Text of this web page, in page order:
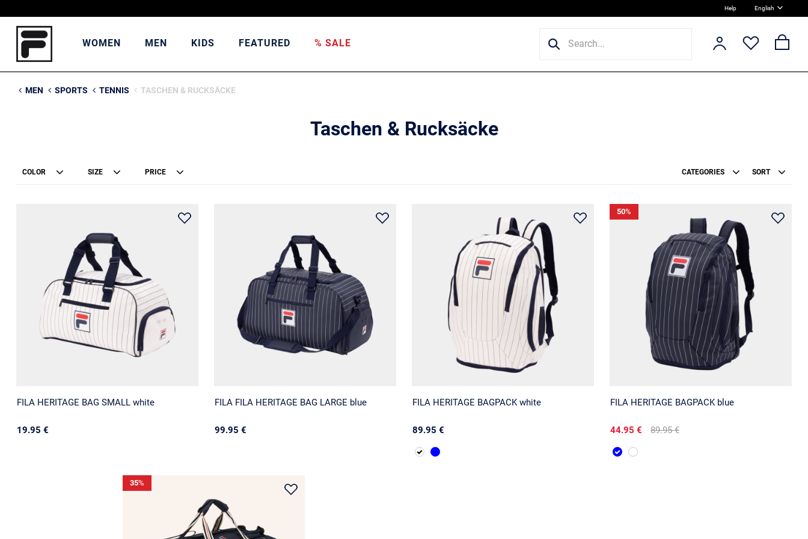
Help English
WOMEN MEN KIDS FEATURED % SALE
MEN SPORTS TENNIS TASCHEN & RUCKSÄCKE
Taschen & Rucksäcke
COLOR SIZE PRICE CATEGORIES SORT
FILA HERITAGE BAG SMALL white
19.95 €
FILA FILA HERITAGE BAG LARGE blue
99.95 €
FILA HERITAGE BAGPACK white
89.95 €
FILA HERITAGE BAGPACK blue
44.95 € 89.95 €
50%
35%